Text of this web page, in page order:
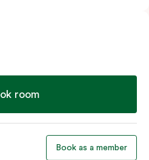
room
Book as a member